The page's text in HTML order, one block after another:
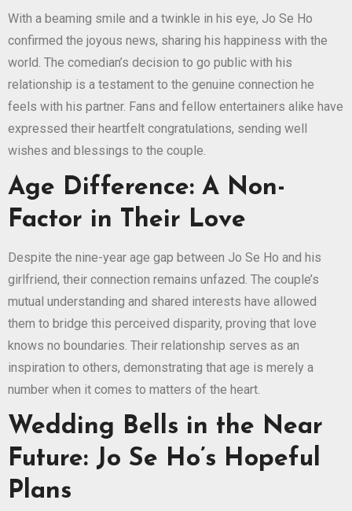
With a beaming smile and a twinkle in his eye, Jo Se Ho
confirmed the joyous news, sharing his happiness with the
world. The comedian’s decision to go public with his
relationship is a testament to the genuine connection he
feels with his partner. Fans and fellow entertainers alike have
expressed their heartfelt congratulations, sending well
wishes and blessings to the couple.
Age Difference: A Non-
Factor in Their Love
Despite the nine-year age gap between Jo Se Ho and his
girlfriend, their connection remains unfazed. The couple’s
mutual understanding and shared interests have allowed
them to bridge this perceived disparity, proving that love
knows no boundaries. Their relationship serves as an
inspiration to others, demonstrating that age is merely a
number when it comes to matters of the heart.
Wedding Bells in the Near
Future: Jo Se Ho’s Hopeful
Plans